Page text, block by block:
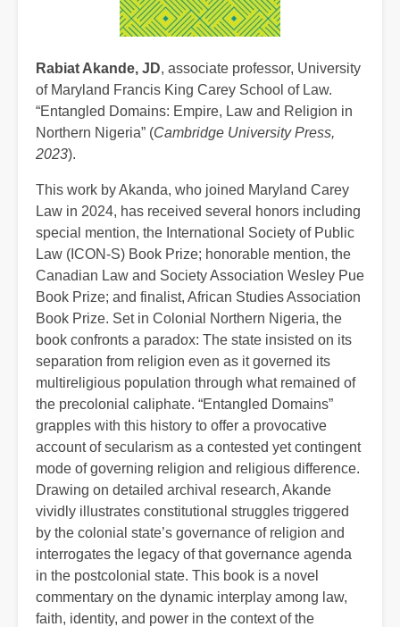
Rabiat Akande, JD, associate professor, University
of Maryland Francis King Carey School of Law.
“Entangled Domains: Empire, Law and Religion in
Northern Nigeria” (Cambridge University Press,
2023).
This work by Akanda, who joined Maryland Carey
Law in 2024, has received several honors including
special mention, the International Society of Public
Law (ICON-S) Book Prize; honorable mention, the
Canadian Law and Society Association Wesley Pue
Book Prize; and finalist, African Studies Association
Book Prize. Set in Colonial Northern Nigeria, the
book confronts a paradox: The state insisted on its
separation from religion even as it governed its
multireligious population through what remained of
the precolonial caliphate. “Entangled Domains”
grapples with this history to offer a provocative
account of secularism as a contested yet contingent
mode of governing religion and religious difference.
Drawing on detailed archival research, Akande
vividly illustrates constitutional struggles triggered
by the colonial state’s governance of religion and
interrogates the legacy of that governance agenda
in the postcolonial state. This book is a novel
commentary on the dynamic interplay among law,
faith, identity, and power in the context of the